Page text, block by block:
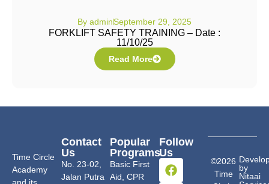
By adminSeptember 29, 2025
FORKLIFT SAFETY TRAINING – Date :
11/10/25
Read More
Time Circle
Academy
Contact
Us
No. 23-02,
Jalan Putra
Popular
Programs
Basic First
Aid, CPR
Follow
Us
©2026
Time
by
Nitaai